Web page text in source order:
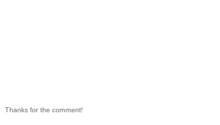
Thanks for the comment!